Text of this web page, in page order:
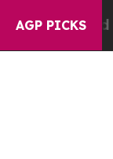
AGP PICKS
Fund to